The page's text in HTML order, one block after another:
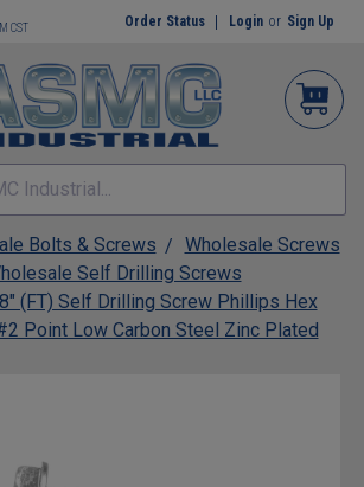
CST Order Status Login or Sign Up
Industrial...
Bolts & Screws
Wholesale Screws
Self Drilling Screws
(FT) Self Drilling Screw Phillips Hex
Point Low Carbon Steel Zinc Plated